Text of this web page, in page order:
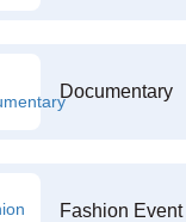
Documentary
Fashion Event